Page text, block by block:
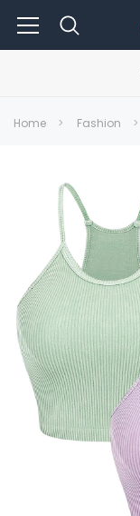
Home Fashion